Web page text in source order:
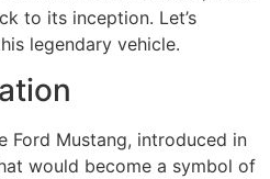
to its inception. Let’s
legendary vehicle.
Ford Mustang, introduced in
would become a symbol of